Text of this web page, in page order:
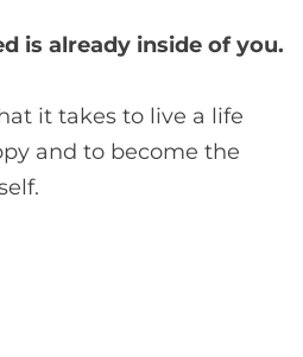
is already inside of you.
it takes to live a life
and to become the